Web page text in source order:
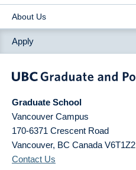
About Us
Apply
Graduate School
Vancouver Campus
170-6371 Crescent Road
Vancouver, BC Canada V6T1Z2
Contact Us